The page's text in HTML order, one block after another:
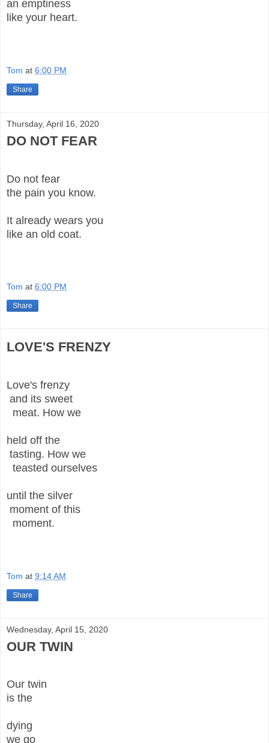
an emptiness
like your heart.
Tom at 6:00 PM
Share
Thursday, April 16, 2020
DO NOT FEAR
Do not fear
the pain you know.
It already wears you
like an old coat.
Tom at 6:00 PM
Share
LOVE'S FRENZY
Love's frenzy
and its sweet
meat. How we
held off the
tasting. How we
teasted ourselves
until the silver
moment of this
moment.
Tom at 9:14 AM
Share
Wednesday, April 15, 2020
OUR TWIN
Our twin
is the
dying
we go